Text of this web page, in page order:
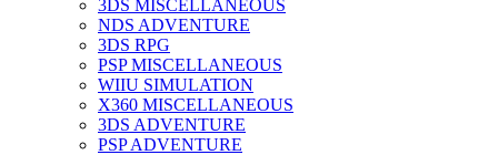
3DS MISCELLANEOUS
NDS ADVENTURE
3DS RPG
PSP MISCELLANEOUS
WIIU SIMULATION
X360 MISCELLANEOUS
3DS ADVENTURE
PSP ADVENTURE